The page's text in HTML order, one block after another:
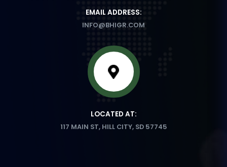
EMAIL ADDRESS:
INFO@BHIGR.COM
LOCATED AT:
117 MAIN ST, HILL CITY, SD 57745